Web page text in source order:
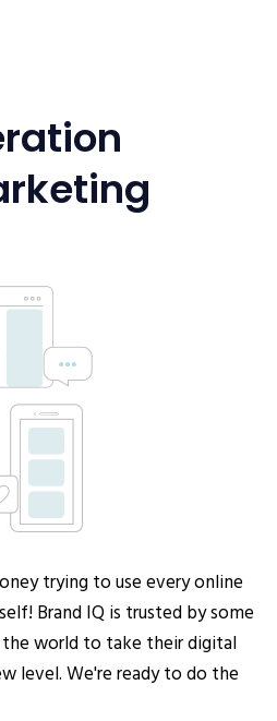
trying to use every online
Brand IQ is trusted by some
world to take their digital
level. We're ready to do the